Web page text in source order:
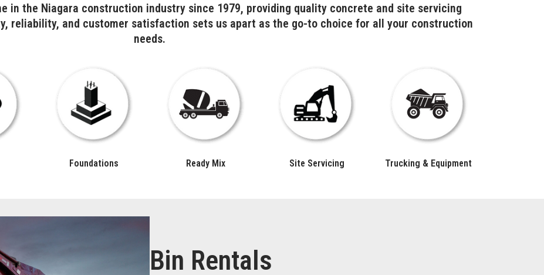
in the Niagara construction industry since 1979, providing quality concrete and site servicing
reliability, and customer satisfaction sets us apart as the go-to choice for all your construction
needs.
Foundations Ready Mix Site Servicing Trucking & Equipment
Bin Rentals